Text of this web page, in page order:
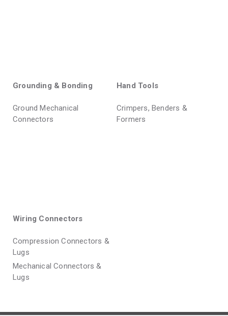
Grounding & Bonding
Ground Mechanical
Connectors
Hand Tools
Crimpers, Benders &
Formers
Wiring Connectors
Compression Connectors &
Lugs
Mechanical Connectors &
Lugs